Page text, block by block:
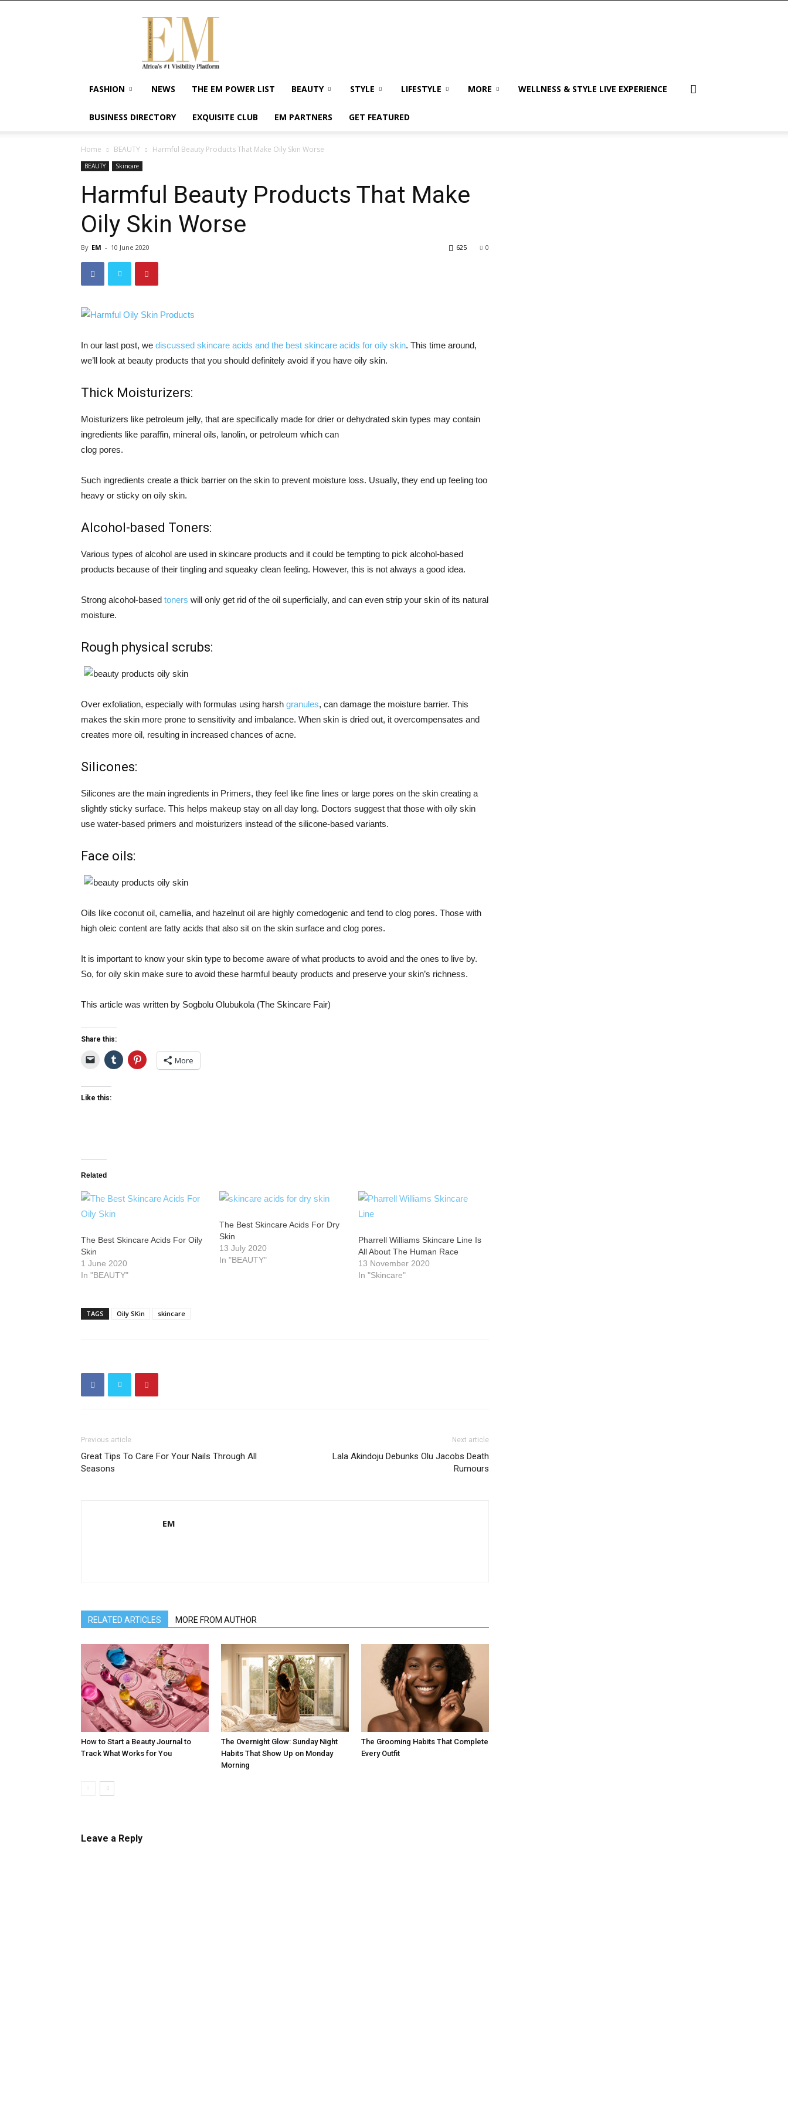
Exquisite
Magazine
Africa's
#1
Visibility
Wellness
Enterpreneurship
FASHION NEWS THE EM POWER LIST BEAUTY STYLE LIFESTYLE MORE WELLNESS & STYLE LIVE EXPERIENCE
BUSINESS DIRECTORY EXQUISITE CLUB EM PARTNERS GET FEATURED
Home BEAUTY Harmful Beauty Products That Make Oily Skin Worse
BEAUTY Skincare
Harmful Beauty Products That Make
Oily Skin Worse
By EM - 10 June 2020 0
625
In our last post, we discussed skincare acids and the best skincare acids for oily skin. This time around,
we’ll look at beauty products that you should definitely avoid if you have oily skin.
Thick Moisturizers:
Moisturizers like petroleum jelly, that are specifically made for drier or dehydrated skin types may contain
ingredients like paraffin, mineral oils, lanolin, or petroleum which can
clog pores.
Such ingredients create a thick barrier on the skin to prevent moisture loss. Usually, they end up feeling too
heavy or sticky on oily skin.
Alcohol-based Toners:
Various types of alcohol are used in skincare products and it could be tempting to pick alcohol-based
products because of their tingling and squeaky clean feeling. However, this is not always a good idea.
Strong alcohol-based toners will only get rid of the oil superficially, and can even strip your skin of its natural
moisture.
Rough physical scrubs:
Over exfoliation, especially with formulas using harsh granules, can damage the moisture barrier. This
makes the skin more prone to sensitivity and imbalance. When skin is dried out, it overcompensates and
creates more oil, resulting in increased chances of acne.
Silicones:
Silicones are the main ingredients in Primers, they feel like fine lines or large pores on the skin creating a
slightly sticky surface. This helps makeup stay on all day long. Doctors suggest that those with oily skin
use water-based primers and moisturizers instead of the silicone-based variants.
Face oils:
Oils like coconut oil, camellia, and hazelnut oil are highly comedogenic and tend to clog pores. Those with
high oleic content are fatty acids that also sit on the skin surface and clog pores.
It is important to know your skin type to become aware of what products to avoid and the ones to live by.
So, for oily skin make sure to avoid these harmful beauty products and preserve your skin’s richness.
This article was written by Sogbolu Olubukola (The Skincare Fair)
Share this:
More
Like this:
Related
The Best Skincare Acids For Oily
Skin
1 June 2020
In "BEAUTY"
The Best Skincare Acids For Dry
Skin
13 July 2020
In "BEAUTY"
Pharrell Williams Skincare Line Is
All About The Human Race
13 November 2020
In "Skincare"
TAGS Oily SKin skincare
Previous article
Great Tips To Care For Your Nails Through All
Seasons
Next article
Lala Akindoju Debunks Olu Jacobs Death
Rumours
EM
RELATED ARTICLES MORE FROM AUTHOR
How to Start a Beauty Journal to
Track What Works for You
The Overnight Glow: Sunday Night
Habits That Show Up on Monday
Morning
The Grooming Habits That Complete
Every Outfit
Leave a Reply